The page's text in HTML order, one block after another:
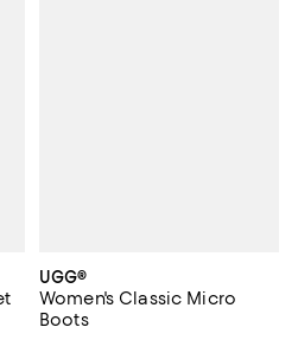
reviews;
UGG®
Women's Classic Micro
Boots